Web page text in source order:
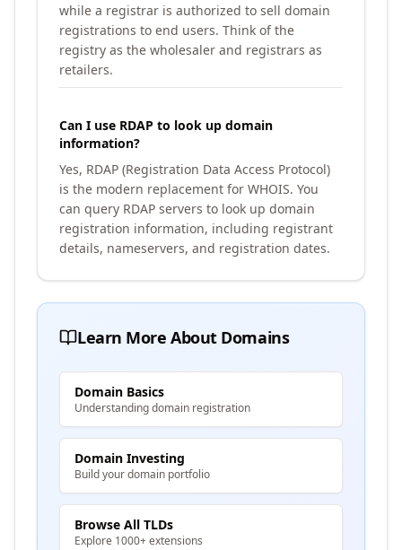
while a registrar is authorized to sell domain
registrations to end users. Think of the
registry as the wholesaler and registrars as
retailers.
Can I use RDAP to look up domain
information?
Yes, RDAP (Registration Data Access Protocol)
is the modern replacement for WHOIS. You
can query RDAP servers to look up domain
registration information, including registrant
details, nameservers, and registration dates.
Learn More About Domains
Domain Basics
Understanding domain registration
Domain Investing
Build your domain portfolio
Browse All TLDs
Explore 1000+ extensions